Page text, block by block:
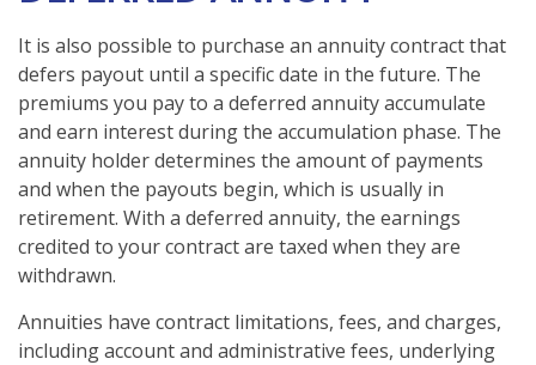
It is also possible to purchase an annuity contract that
defers payout until a specific date in the future. The
premiums you pay to a deferred annuity accumulate
and earn interest during the accumulation phase. The
annuity holder determines the amount of payments
and when the payouts begin, which is usually in
retirement. With a deferred annuity, the earnings
credited to your contract are taxed when they are
withdrawn.
Annuities have contract limitations, fees, and charges,
including account and administrative fees, underlying